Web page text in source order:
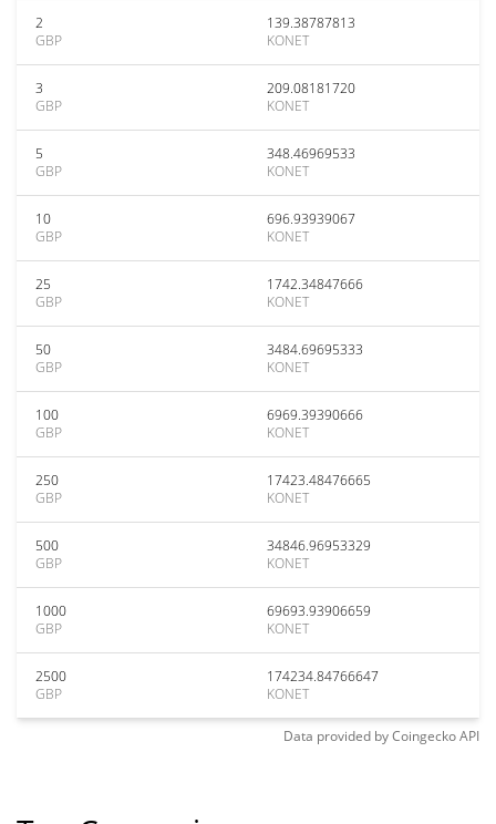
2
GBP
139.38787813
KONET
3
GBP
209.08181720
KONET
5
GBP
348.46969533
KONET
10
GBP
696.93939067
KONET
25
GBP
1742.34847666
KONET
50
GBP
3484.69695333
KONET
100
GBP
6969.39390666
KONET
250
GBP
17423.48476665
KONET
500
GBP
34846.96953329
KONET
1000
GBP
69693.93906659
KONET
2500
GBP
174234.84766647
KONET
Data provided byCoingeckoAPI